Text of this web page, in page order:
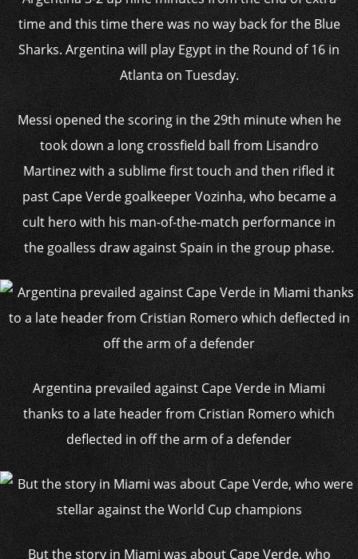
time and this time there was no way back for the Blue
Sharks. Argentina will play Egypt in the Round of 16 in
Atlanta on Tuesday.
Messi opened the scoring in the 29th minute when he
took down a long crossfield ball from Lisandro
Martinez with a sublime first touch and then rifled it
past Cape Verde goalkeeper Vozinha, who became a
cult hero with his man-of-the-match performance in
the goalless draw against Spain in the group phase.
Argentina prevailed against Cape Verde in Miami
thanks to a late header from Cristian Romero which
deflected in off the arm of a defender
But the story in Miami was about Cape Verde, who